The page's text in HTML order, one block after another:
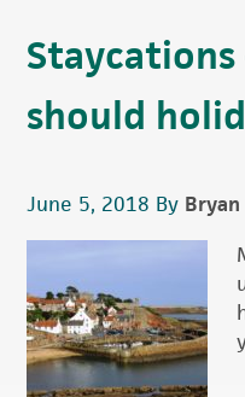
should
June 5, 2018 By Bryan